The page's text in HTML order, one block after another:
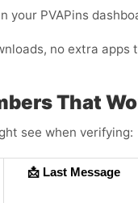
your PVAPins
no extra apps
That
see when verifying:
📩 Last Message